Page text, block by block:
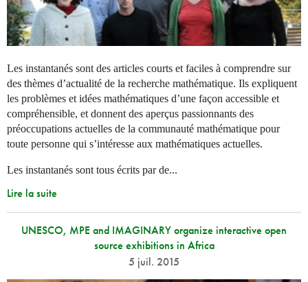
Les instantanés sont des articles courts et faciles à comprendre sur
des thèmes d’actualité de la recherche mathématique. Ils expliquent
les problèmes et idées mathématiques d’une façon accessible et
compréhensible, et donnent des aperçus passionnants des
préoccupations actuelles de la communauté mathématique pour
toute personne qui s’intéresse aux mathématiques actuelles.
Les instantanés sont tous écrits par de...
Lire la suite
UNESCO, MPE and IMAGINARY organize interactive open
source exhibitions in Africa
5 juil. 2015